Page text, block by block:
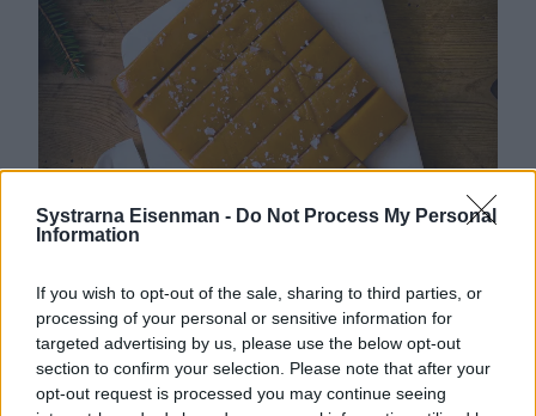
Systrarna Eisenman - Do Not Process My Personal
Information
If you wish to opt-out of the sale, sharing to third parties, or
processing of your personal or sensitive information for
targeted advertising by us, please use the below opt-out
section to confirm your selection. Please note that after your
opt-out request is processed you may continue seeing
Len och god messmörs­kola
Godis